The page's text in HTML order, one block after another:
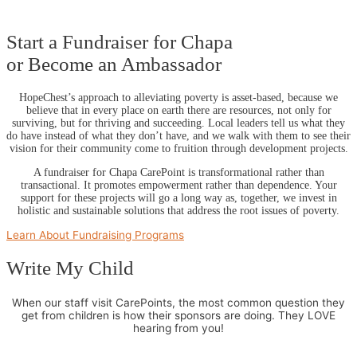
Start a Fundraiser for Chapa
or Become an Ambassador
HopeChest’s approach to alleviating poverty is asset-based, because we
believe that in every place on earth there are resources, not only for
surviving, but for thriving and succeeding. Local leaders tell us what they
do have instead of what they don’t have, and we walk with them to see their
vision for their community come to fruition through development projects.
A fundraiser for Chapa CarePoint is transformational rather than
transactional. It promotes empowerment rather than dependence. Your
support for these projects will go a long way as, together, we invest in
holistic and sustainable solutions that address the root issues of poverty.
Learn About Fundraising Programs
Write My Child
When our staff visit CarePoints, the most common question they
get from children is how their sponsors are doing. They LOVE
hearing from you!